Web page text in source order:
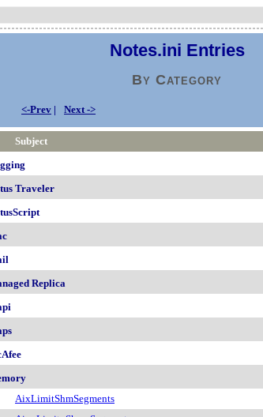
Notes.ini Entries
By Category
<-Prev | Next ->
Subject
Traveler
Replica
AixLimitShmSegments